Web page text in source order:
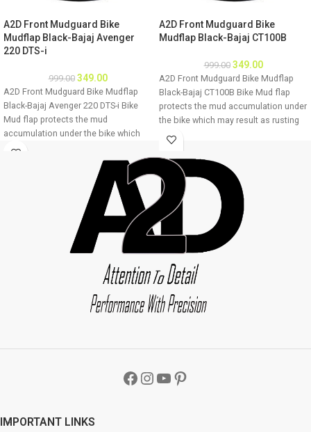
A2D Front Mudguard Bike
Mudflap Black-Bajaj Avenger
220 DTS-i
999.00 349.00
A2D Front Mudguard Bike Mudflap
Black-Bajaj Avenger 220 DTS-i Bike
Mud flap protects the mud
accumulation under the bike which
may result as rusting of bike
underbody due to accumulation of
mud About Product: High quality long
lasting material Durable and
strengthened Installations 1. Mud flap
is marked with holes 2. Special
clamps or clips to be used to fix the
mud flap 3. If the bike mud guard do
may make a new holes in the mud
flap and fix as the mud flap is durable
enough to have extra holes Package :
A2D Front Mudguard Bike Mudflap
A2D Front Mudguard Bike
Mudflap Black-Bajaj CT100B
999.00 349.00
A2D Front Mudguard Bike Mudflap
Black-Bajaj CT100B Bike Mud flap
protects the mud accumulation under
the bike which may result as rusting
of bike underbody due to
High quality long lasting material
Durable and strengthened
Installations 1. Mud flap is marked
with holes 2. Special clamps or clips
to be used to fix the mud flap 3. If the
bike mud guard do not match holes
of the mud flap, you may make a new
mud flap is durable enough to have
extra holes Package : A2D Front
Mudguard Bike Mudflap Black-Bajaj
CT100B
IMPORTANT LINKS